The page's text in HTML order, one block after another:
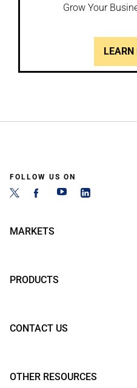
Grow Your
LEARN
FOLLOW US ON
MARKETS
PRODUCTS
CONTACT US
OTHER RESOURCES